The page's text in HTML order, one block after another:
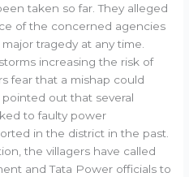
taken so far. They alleged
of the concerned agencies
tragedy at any time.
increasing the risk of
fear that a mishap could
out that several
to faulty power
in the district in the past.
the villagers have called
and Tata Power officials to